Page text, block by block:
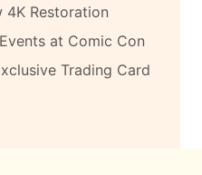
4K Restoration
at Comic Con
Trading Card